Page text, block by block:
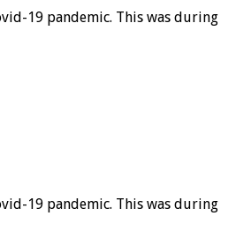
19 pandemic. This was during
19 pandemic. This was during